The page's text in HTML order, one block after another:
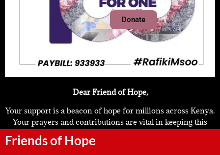
Donate
Dear Friend of Hope,
Your support is a beacon of hope for millions across Kenya.
Your prayers and contributions are vital in keeping this
Friends of Hope